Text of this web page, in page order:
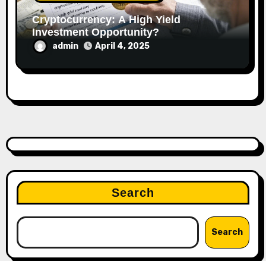
Cryptocurrency: A High Yield
Investment Opportunity?
admin April 4, 2025
Search
Search